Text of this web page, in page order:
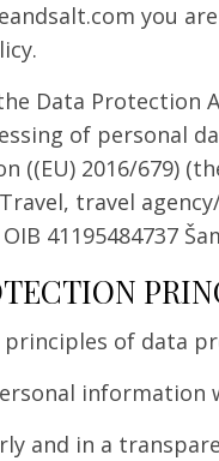
you
Data Protection
of personal
((EU) 2016/679)
travel
41195484737
of data
information
and in a